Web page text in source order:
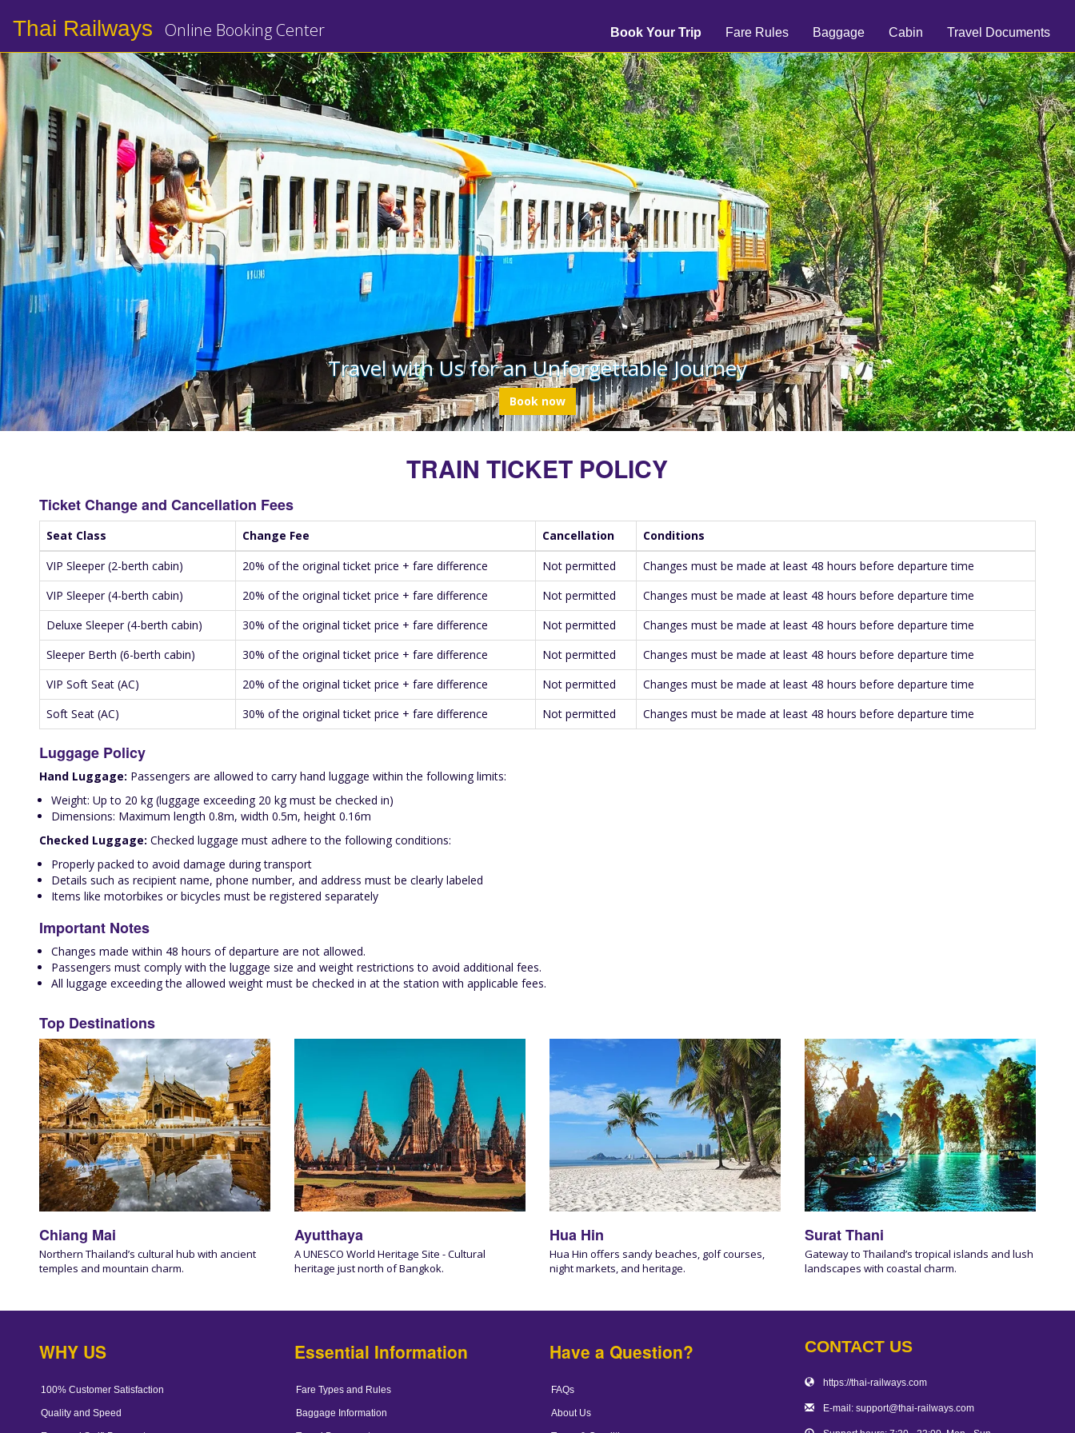
Thai Railways Online Booking Center Book Your Trip Fare Rules Baggage Cabin Travel Documents
Book now
Travel with Us for an Unforgettable Journey
TRAIN TICKET POLICY
Ticket Change and Cancellation Fees
Seat Class Change Fee Cancellation
Conditions
VIP Sleeper (2-berth cabin)
20% of the original ticket price + fare difference Not permitted
Changes must be made at least 48 hours before departure time
VIP Sleeper (4-berth cabin)
20% of the original ticket price + fare difference Not permitted
Changes must be made at least 48 hours before departure time
Deluxe Sleeper (4-berth cabin)
30% of the original ticket price + fare difference Not permitted
Changes must be made at least 48 hours before departure time
Sleeper Berth (6-berth cabin)
30% of the original ticket price + fare difference Not permitted
Changes must be made at least 48 hours before departure time
VIP Soft Seat (AC)
20% of the original ticket price + fare difference Not permitted
Changes must be made at least 48 hours before departure time
Soft Seat (AC)
30% of the original ticket price + fare difference Not permitted Changes must be made at least 48 hours before departure time
Luggage Policy
Hand Luggage: Passengers are allowed to carry hand luggage within the following limits:
Weight: Up to 20 kg (luggage exceeding 20 kg must be checked in)
Dimensions: Maximum length 0.8m, width 0.5m, height 0.16m
Checked Luggage: Checked luggage must adhere to the following conditions:
Properly packed to avoid damage during transport
Details such as recipient name, phone number, and address must be clearly labeled
Items like motorbikes or bicycles must be registered separately
Important Notes
Changes made within 48 hours of departure are not allowed.
Passengers must comply with the luggage size and weight restrictions to avoid additional fees.
All luggage exceeding the allowed weight must be checked in at the station with applicable fees.
Top Destinations
Chiang Mai
Northern Thailand’s cultural hub with ancient
temples and mountain charm.
Ayutthaya
A UNESCO World Heritage Site - Cultural
heritage just north of Bangkok.
Hua Hin
Hua Hin offers sandy beaches, golf courses,
night markets, and heritage.
Surat Thani
Gateway to Thailand’s tropical islands and lush
landscapes with coastal charm.
WHY US
100% Customer Satisfaction
Quality and Speed
Essential Information
Fare Types and Rules
Baggage Information
Have a Question?
FAQs
About Us
CONTACT US
https://thai-railways.com
E-mail: support@thai-railways.com